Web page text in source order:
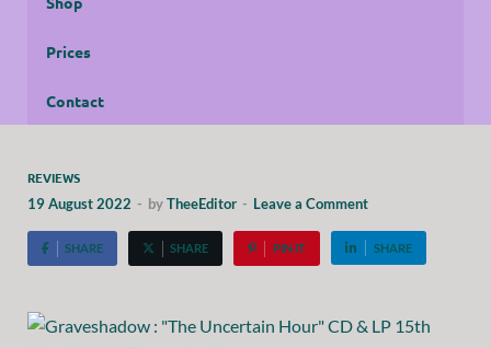
Prices
Contact
REVIEWS
19 August 2022 - byTheeEditor - Leave a Comment
SHARE SHARE PIN IT SHARE